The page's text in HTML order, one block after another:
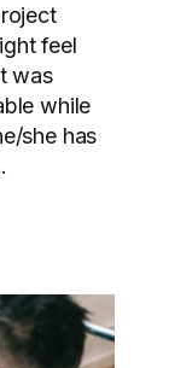
feel
was
while
she has